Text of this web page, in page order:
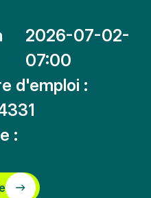
2026-07-02-
07:00
d'emploi :
: